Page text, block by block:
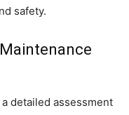
safety.
detailed assessment